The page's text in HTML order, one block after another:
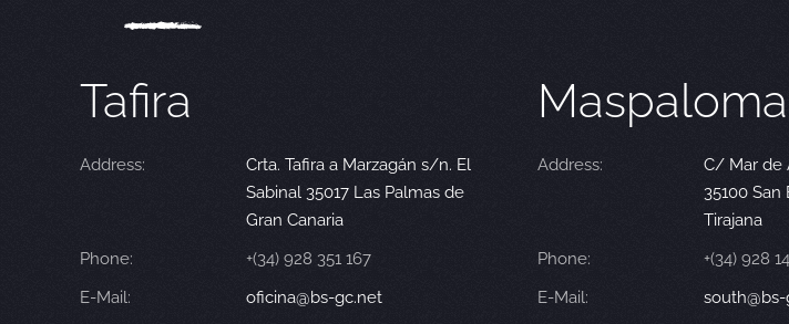
Tafira
Address:
Crta. Tafira a Marzagán s/n. El
Sabinal 35017 Las Palmas de
Gran Canaria
Phone:
+(34) 928 351 167
E-Mail:
oficina@bs-gc.net
Address:
C/ Mar de
35100
Tirajana
Phone:
+(34) 928
E-Mail: